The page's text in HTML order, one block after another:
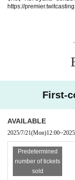
https://
First-
AVAILABLE
2025/7/21(Mon)12:00~
Predetermined
number of tickets
sold